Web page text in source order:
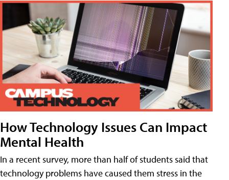
How Technology Issues Can Impact
Mental Health
In a recent survey, more than half of students said that
technology problems have caused them stress in the